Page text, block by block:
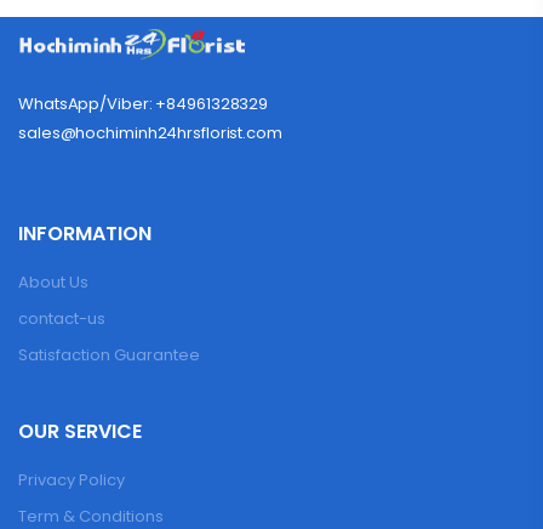
WhatsApp/Viber: +84961328329
sales@hochiminh24hrsflorist.com
INFORMATION
About Us
contact-us
Satisfaction Guarantee
OUR SERVICE
Privacy Policy
Term & Conditions